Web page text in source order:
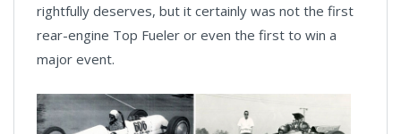
rightfully deserves, but it certainly was not the first
rear-engine Top Fueler or even the first to win a
major event.